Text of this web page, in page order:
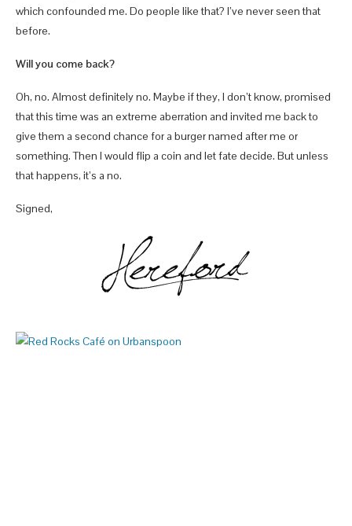
which confounded me. Do people like that? I’ve never seen that
before.
Will you come back?
Oh, no. Almost definitely no. Maybe if they, I don’t know, promised
that this time was an extreme aberration and invited me back to
give them a second chance for a burger named after me or
something. Then I would flip a coin and let fate decide. But unless
that happens, it’s a no.
Signed,